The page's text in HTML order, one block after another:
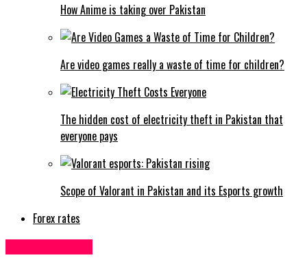
How Anime is taking over Pakistan
Are video games really a waste of time for children?
The hidden cost of electricity theft in Pakistan that
everyone pays
Scope of Valorant in Pakistan and its Esports growth
Forex rates